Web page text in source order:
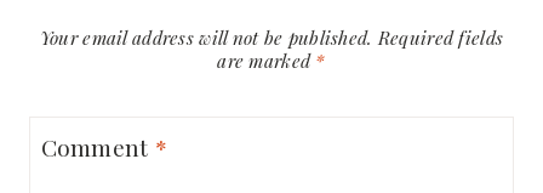
Your email address will not be published. Required fields
are marked *
Comment *